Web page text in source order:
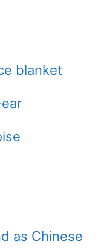
blanket
as Chinese